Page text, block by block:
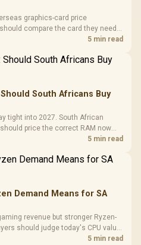
graphics-card price
compare the card they need
panic-buy.
5 min read
South Africans Buy
tight into 2027. South African
price the correct RAM now
drop.
5 min read
Demand Means for SA
revenue but stronger Ryzen-
should judge today's CPU value
5 min read